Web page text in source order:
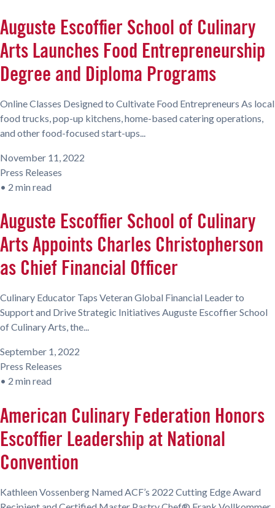
Auguste Escoffier School of Culinary
Arts Launches Food Entrepreneurship
Degree and Diploma Programs
Online Classes Designed to Cultivate Food Entrepreneurs As local
food trucks, pop-up kitchens, home-based catering operations,
and other food-focused start-ups...
November 11, 2022
Press Releases
• 2 min read
Auguste Escoffier School of Culinary
Arts Appoints Charles Christopherson
as Chief Financial Officer
Culinary Educator Taps Veteran Global Financial Leader to
Support and Drive Strategic Initiatives Auguste Escoffier School
of Culinary Arts, the...
September 1, 2022
Press Releases
• 2 min read
American Culinary Federation Honors
Escoffier Leadership at National
Convention
Kathleen Vossenberg Named ACF’s 2022 Cutting Edge Award